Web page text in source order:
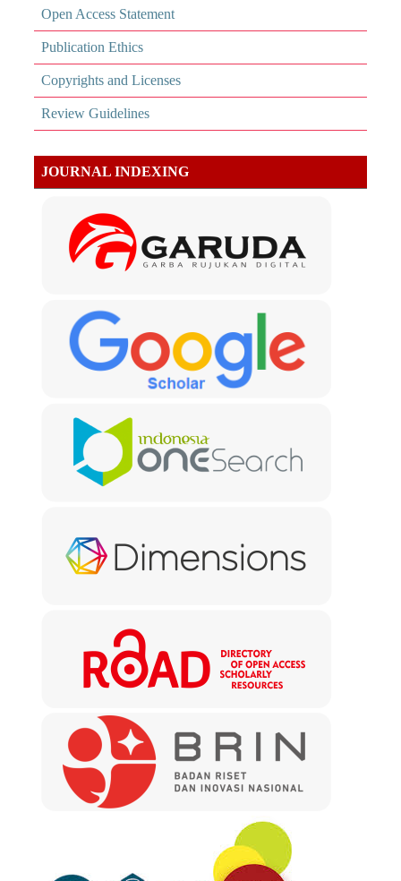
Open Access Statement
Publication Ethics
Copyrights and Licenses
Review Guidelines
JOURNAL INDEXING